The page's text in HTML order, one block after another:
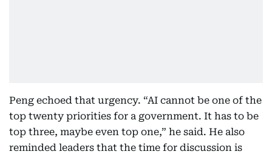
Peng echoed that urgency. “AI cannot be one of the
top twenty priorities for a government. It has to be
top three, maybe even top one,” he said. He also
reminded leaders that the time for discussion is